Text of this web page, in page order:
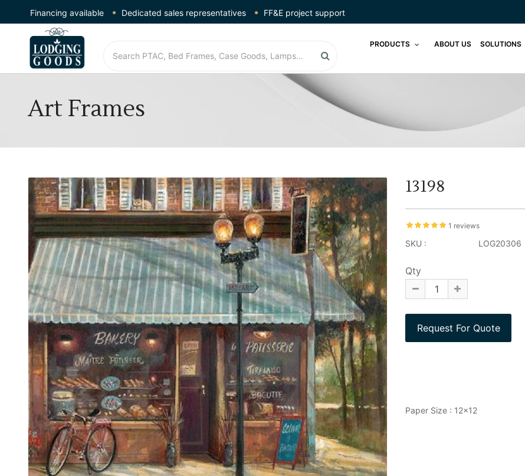
Financing available Dedicated sales representatives FF&E project support
PRODUCTS ABOUT US SOLUTIONS
Art Frames
13198
1 reviews
SKU : LOG20306
Qty
Paper Size : 12x12